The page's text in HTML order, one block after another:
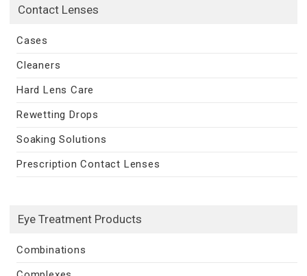
Contact Lenses
Cases
Cleaners
Hard Lens Care
Rewetting Drops
Soaking Solutions
Prescription Contact Lenses
Eye Treatment Products
Combinations